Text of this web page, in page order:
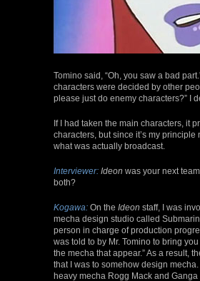
Tomino said, “Oh, you saw a bad
characters were decided by other
please just do enemy characters?” I
If I had taken the main characters, it
characters, but since it’s my
what was actually broadcast.
Interviewer: Ideon was your next
both?
Kogawa: On the Ideon staff, I was
mecha design studio called
person in charge of production
was told to by Mr. Tomino to bring
the mecha that appear.” As a result,
that I was to somehow design mecha.
heavy mecha Rogg Mack and Ganga